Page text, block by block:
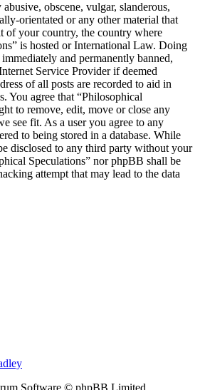
obscene, vulgar, slanderous,
orientated or any other material that
of your country, the country where
is hosted or International Law. Doing
and permanently banned,
Service Provider if deemed
of all posts are recorded to aid in
You agree that “Philosophical
to remove, edit, move or close any
see fit. As a user you agree to any
to being stored in a database. While
disclosed to any third party without your
Speculations” nor phpBB shall be
attempt that may lead to the data